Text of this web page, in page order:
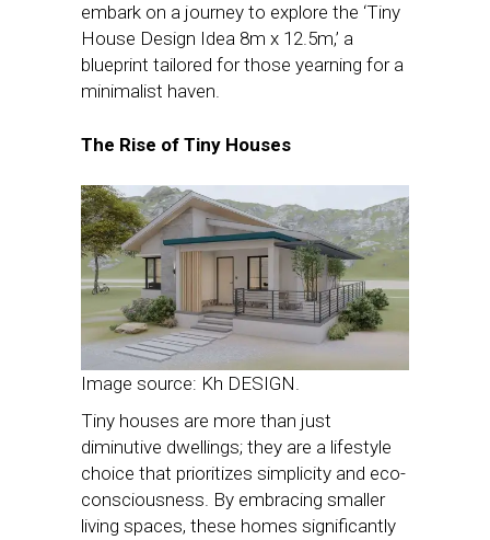
embark on a journey to explore the ‘Tiny
House Design Idea 8m x 12.5m,’ a
blueprint tailored for those yearning for a
minimalist haven.
The Rise of Tiny Houses
Image source: Kh DESIGN.
Tiny houses are more than just
diminutive dwellings; they are a lifestyle
choice that prioritizes simplicity and eco-
consciousness. By embracing smaller
living spaces, these homes significantly